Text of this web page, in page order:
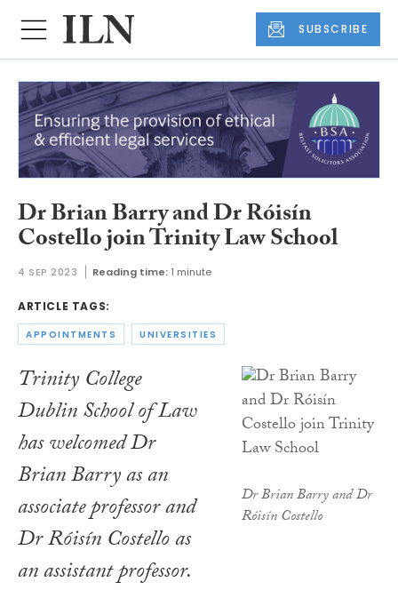
SUBSCRIBE
Dr Brian Barry and Dr Róisín
Costello join Trinity Law School
4 SEP 2023 Reading time: 1 minute
ARTICLE TAGS:
APPOINTMENTS UNIVERSITIES
Dr Brian Barry and Dr
Róisín Costello
Trinity College
Dublin School of Law
has welcomed Dr
Brian Barry as an
associate professor and
Dr Róisín Costello as
an assistant professor.